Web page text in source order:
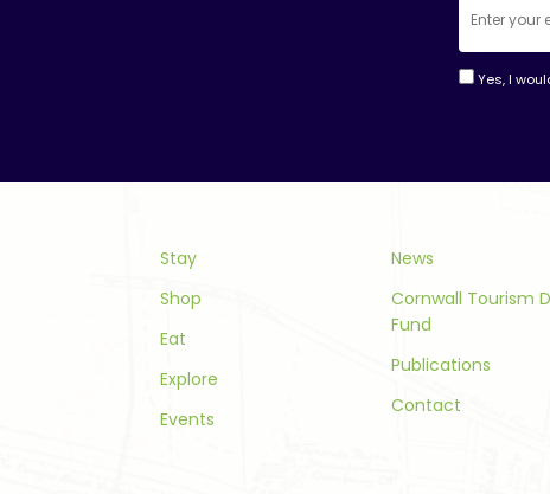
Yes, I
blank.
Stay
Shop
Eat
Explore
Events
News
Cornwall Tourism
Fund
Publications
Contact